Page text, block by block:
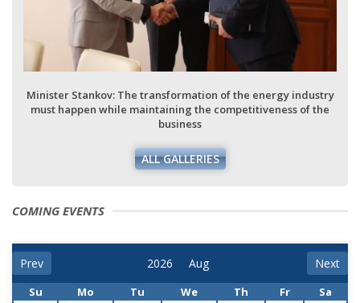
Minister Stankov: The transformation of the energy industry
must happen while maintaining the competitiveness of the
business
ALL GALLERIES
COMING EVENTS
Prev Next
Su Mo Tu We Th Fr Sa